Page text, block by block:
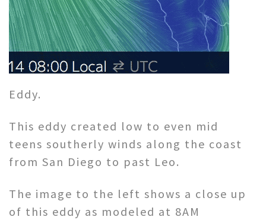
Eddy.
This eddy created low to even mid
teens southerly winds along the coast
from San Diego to past Leo.
The image to the left shows a close up
of this eddy as modeled at 8AM